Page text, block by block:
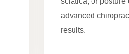
advanced
results.